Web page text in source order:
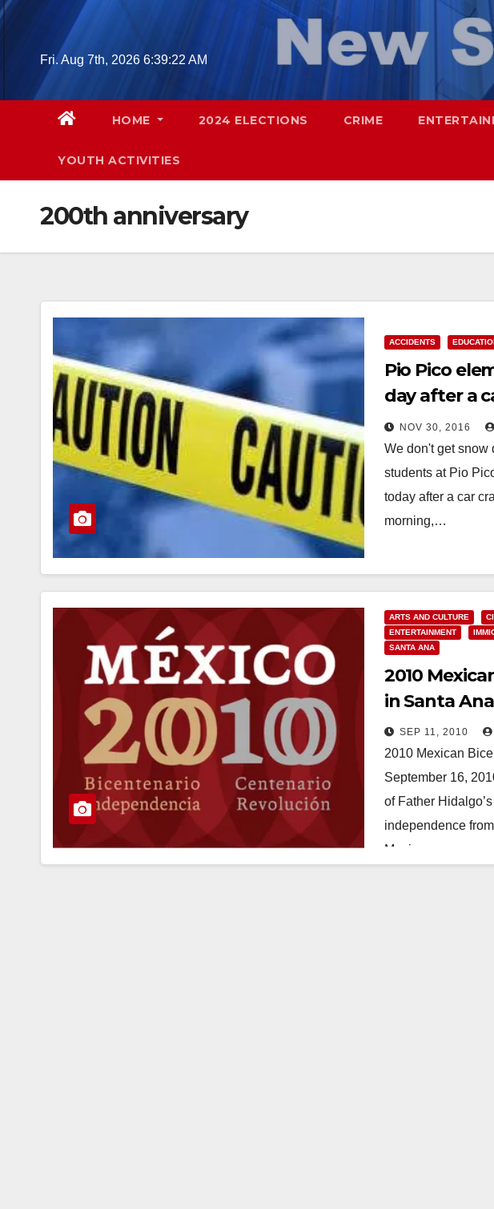
Skip
Fri. Aug 7th, 2026 6:39:23 AM
HOME 2024 ELECTIONS CRIME
YOUTH ACTIVITIES
200th anniversary
ACCIDENTS
Pio Pico
day after a
power pole
NOV 30, 2016
We don't get snow
students at Pio
today after a car
morning,…
ARTS AND CULTURE
ENTERTAINMENT
SANTA ANA
2010
in Santa
SEP 11, 2010
2010 Mexican
September 16,
of Father
independence
Mexican…